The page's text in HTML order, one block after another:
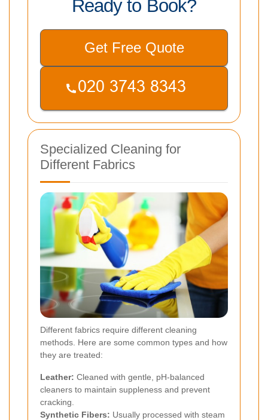
Ready to Book?
Get Free Quote
Specialized Cleaning for
Different Fabrics
Different fabrics require different cleaning
methods. Here are some common types and how
they are treated:
Leather: Cleaned with gentle, pH-balanced
cleaners to maintain suppleness and prevent
cracking.
Synthetic Fibers: Usually processed with steam